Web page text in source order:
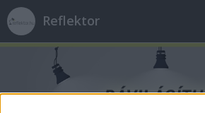
Reflektor